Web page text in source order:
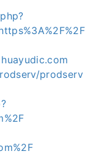
prodserv